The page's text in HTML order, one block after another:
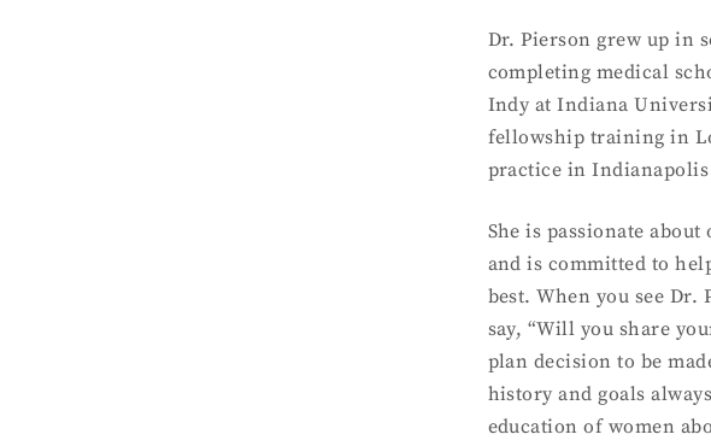
Dr. Pierson grew up in
completing medical
Indy at Indiana
fellowship training in
practice in Indianapolis
She is passionate
and is committed to
best. When you see
say, “Will you share
plan decision to be
history and goals
education of women